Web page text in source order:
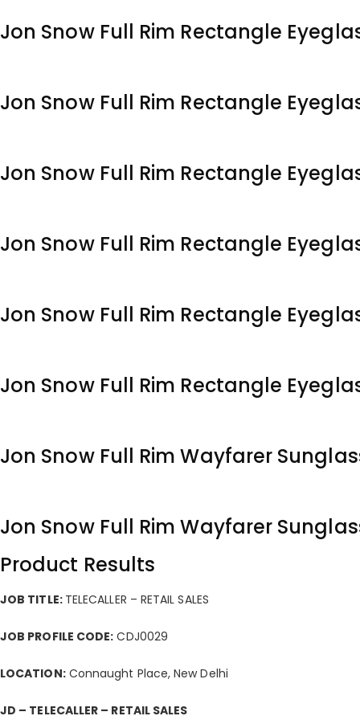
Jon Snow Full Rim Rectangle
Jon Snow Full Rim Rectangle
Jon Snow Full Rim Rectangle
Jon Snow Full Rim Rectangle
Jon Snow Full Rim Rectangle
Jon Snow Full Rim Rectangle
Jon Snow Full Rim Wayfarer
Jon Snow Full Rim Wayfarer
Product Results
JOB TITLE: TELECALLER – RETAIL SALES
JOB PROFILE CODE: CDJ0029
LOCATION:Connaught Place, New Delhi
JD – TELECALLER – RETAIL SALES